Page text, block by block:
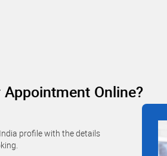
Online?
profile with the details